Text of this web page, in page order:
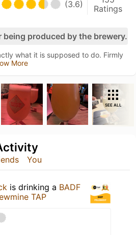
(3.6)
Ratings
being produced by the brewery.
what it is supposed to do. Firmly
More
SEE ALL
You
is drinking a BADF
TAP